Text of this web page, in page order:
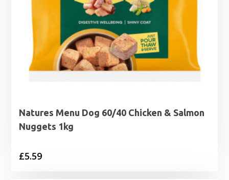
Natures Menu Dog 60/40 Chicken & Salmon
Nuggets 1kg
£5.59